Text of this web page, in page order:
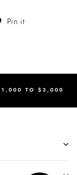
Pin it
TO $3,000